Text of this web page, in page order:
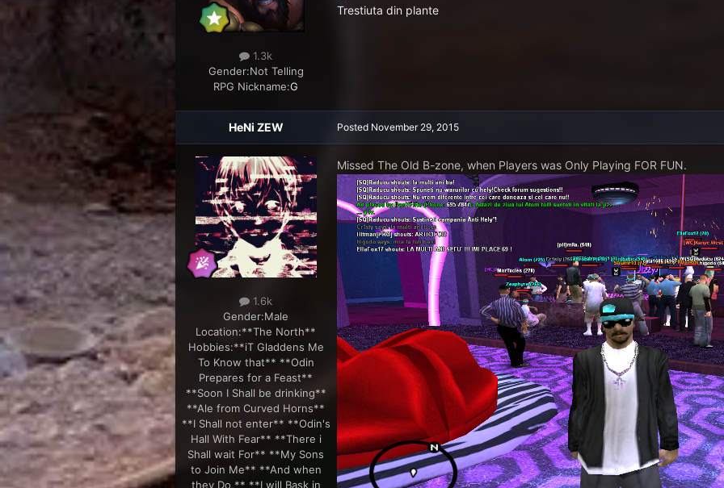
1.3k
Gender:Not Telling
RPG Nickname:G
Trestiuta din plante
HeNi ZEW
1.6k
Gender:Male
Location:**The North**
Hobbies:**iT Gladdens Me
To Know that** **Odin
Prepares for a Feast**
**Soon I Shall be drinking**
**Ale from Curved Horns**
**I Shall not enter** **Odin's
Hall With Fear** **There i
Shall wait For** **My Sons
to Join Me** **And when
they Do,** **I will Bask in
Posted November 29, 2015
Missed The Old B-zone, when Players was Only Playing FOR FUN.